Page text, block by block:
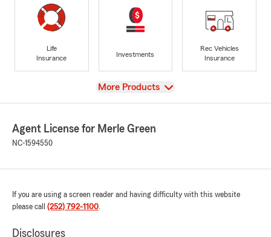
Life
Insurance
Investments
Rec Vehicles
Insurance
View
More Products
Agent License for Merle Green
NC-1594550
If you are using a screen reader and having difficulty with this website
please call (252) 792-1100.
Disclosures